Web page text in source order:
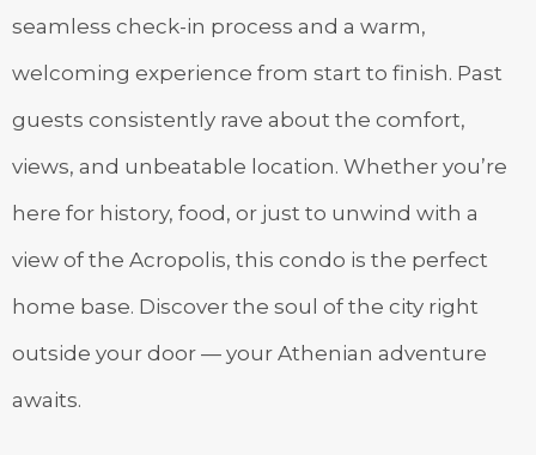
seamless check-in process and a warm,
welcoming experience from start to finish. Past
guests consistently rave about the comfort,
views, and unbeatable location. Whether you’re
here for history, food, or just to unwind with a
view of the Acropolis, this condo is the perfect
home base. Discover the soul of the city right
outside your door — your Athenian adventure
awaits.